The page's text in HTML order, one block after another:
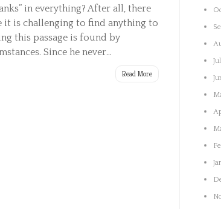
in everything? After all, there
is challenging to find anything to
this passage is found by
Since he never...
Read More